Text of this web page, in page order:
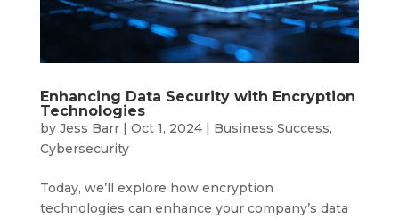
Enhancing Data Security with Encryption
Technologies
by Jess Barr| Oct 1, 2024| Business Success,
Cybersecurity
Today, we’ll explore how encryption
technologies can enhance your company’s data